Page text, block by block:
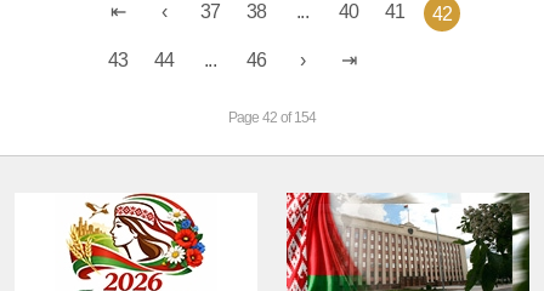
37 38 ... 40 41 42
43 44 ... 46
Page 42 of 154